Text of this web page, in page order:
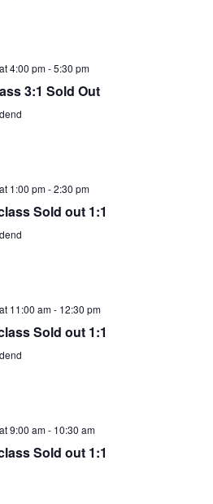
4:00 pm-5:30 pm
3:1 Sold Out
1:00 pm-2:30 pm
Sold out 1:1
11:00 am- 12:30 pm
Sold out 1:1
9:00 am- 10:30 am
Sold out 1:1